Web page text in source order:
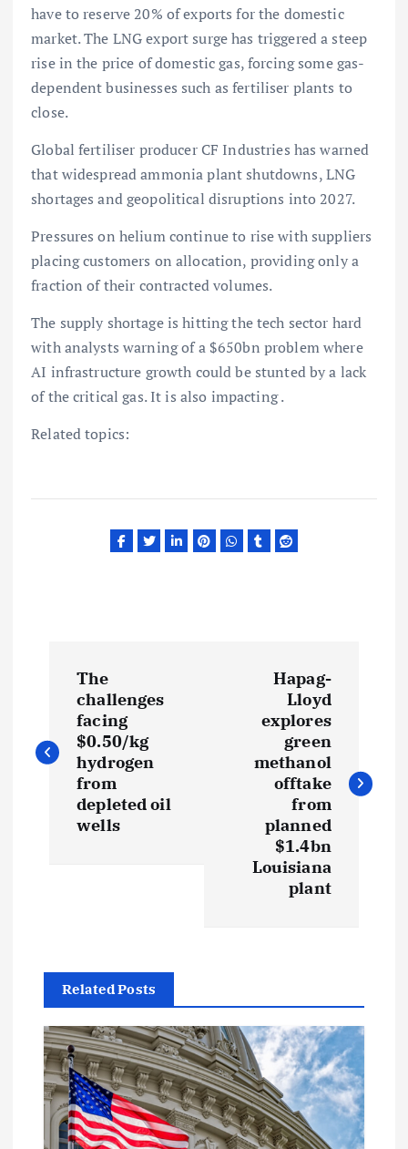
have to reserve 20% of exports for the domestic
market. The LNG export surge has triggered a steep
rise in the price of domestic gas, forcing some gas-
dependent businesses such as fertiliser plants to
close.
Global fertiliser producer CF Industries has warned
that widespread ammonia plant shutdowns, LNG
shortages and geopolitical disruptions into 2027.
Pressures on helium continue to rise with suppliers
placing customers on allocation, providing only a
fraction of their contracted volumes.
The supply shortage is hitting the tech sector hard
with analysts warning of a $650bn problem where
AI infrastructure growth could be stunted by a lack
of the critical gas. It is also impacting .
Related topics:
s
g
a
t
The
challenges
facing
$0.50/kg
hydrogen
from
depleted oil
wells
Hapag-
Lloyd
explores
green
methanol
offtake
from
planned
$1.4bn
Louisiana
plant
Related Posts